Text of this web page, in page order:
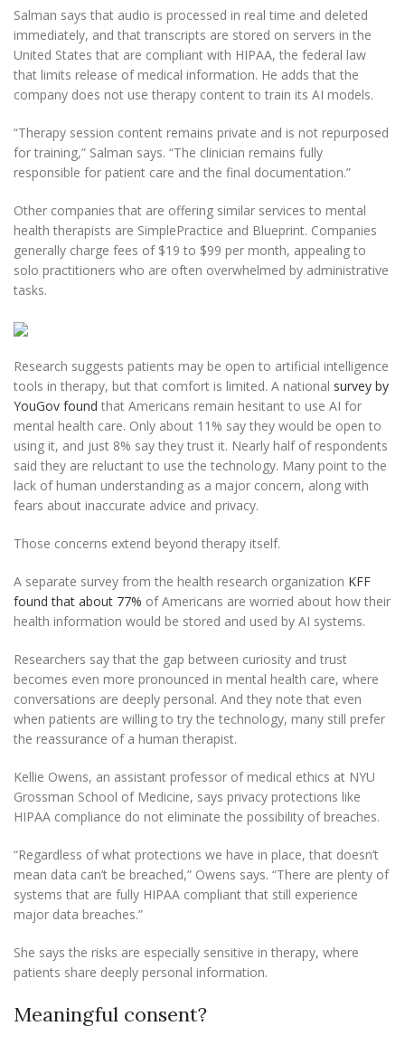
Salman says that audio is processed in real time and deleted
immediately, and that transcripts are stored on servers in the
United States that are compliant with HIPAA, the federal law
that limits release of medical information. He adds that the
company does not use therapy content to train its AI models.
“Therapy session content remains private and is not repurposed
for training,” Salman says. “The clinician remains fully
responsible for patient care and the final documentation.”
Other companies that are offering similar services to mental
health therapists are SimplePractice and Blueprint. Companies
generally charge fees of $19 to $99 per month, appealing to
solo practitioners who are often overwhelmed by administrative
tasks.
Research suggests patients may be open to artificial intelligence
tools in therapy, but that comfort is limited. A national survey by
YouGov found that Americans remain hesitant to use AI for
mental health care. Only about 11% say they would be open to
using it, and just 8% say they trust it. Nearly half of respondents
said they are reluctant to use the technology. Many point to the
lack of human understanding as a major concern, along with
fears about inaccurate advice and privacy.
Those concerns extend beyond therapy itself.
A separate survey from the health research organization KFF
found that about 77% of Americans are worried about how their
health information would be stored and used by AI systems.
Researchers say that the gap between curiosity and trust
becomes even more pronounced in mental health care, where
conversations are deeply personal. And they note that even
when patients are willing to try the technology, many still prefer
the reassurance of a human therapist.
Kellie Owens, an assistant professor of medical ethics at NYU
Grossman School of Medicine, says privacy protections like
HIPAA compliance do not eliminate the possibility of breaches.
“Regardless of what protections we have in place, that doesn’t
mean data can’t be breached,” Owens says. “There are plenty of
systems that are fully HIPAA compliant that still experience
major data breaches.”
She says the risks are especially sensitive in therapy, where
patients share deeply personal information.
Meaningful consent?